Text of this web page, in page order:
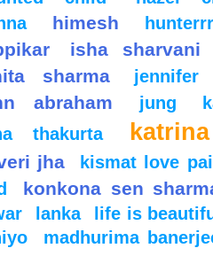
himesh hunterrr
isha sharvani
sharma jennifer
abraham jung
thakurta
jha
kismat love
konkona sen
lanka life is
madhurima